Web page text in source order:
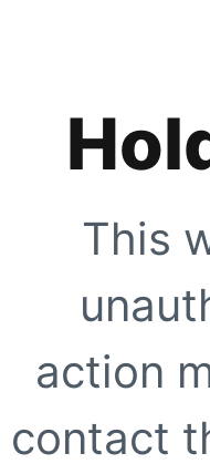
This
action
contact